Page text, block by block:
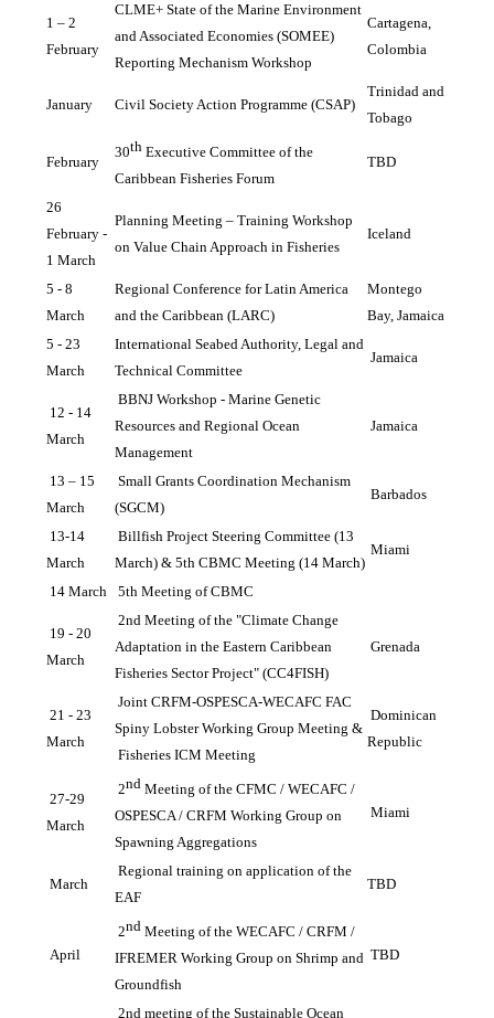
1 – 2
February
CLME+ State of the Marine Environment
and Associated Economies (SOMEE)
Reporting Mechanism Workshop
Cartagena,
Colombia
January Civil Society Action Programme (CSAP)
Trinidad and
Tobago
February
30th Executive Committee of the
Caribbean Fisheries Forum
TBD
26
February -
1 March
Planning Meeting – Training Workshop
on Value Chain Approach in Fisheries
Iceland
5 - 8
March
Regional Conference for Latin America
and the Caribbean (LARC)
Montego
Bay, Jamaica
5 - 23
March
International Seabed Authority, Legal and
Technical Committee
Jamaica
12 - 14
March
BBNJ Workshop - Marine Genetic
Resources and Regional Ocean
Management
Jamaica
13 – 15
March
Small Grants Coordination Mechanism
(SGCM)
Barbados
13-14
March
Billfish Project Steering Committee (13
March) & 5th CBMC Meeting (14 March)
Miami
14 March 5th Meeting of CBMC
19 - 20
March
2nd Meeting of the "Climate Change
Adaptation in the Eastern Caribbean
Fisheries Sector Project" (CC4FISH)
Grenada
21 - 23
March
Joint CRFM-OSPESCA-WECAFC FAC
Spiny Lobster Working Group Meeting &
Fisheries ICM Meeting
Dominican
Republic
27-29
March
2nd Meeting of the CFMC / WECAFC /
OSPESCA / CRFM Working Group on
Spawning Aggregations
Miami
March
Regional training on application of the
EAF
TBD
April
2nd Meeting of the WECAFC / CRFM /
IFREMER Working Group on Shrimp and
Groundfish
TBD
2nd meeting of the Sustainable Ocean